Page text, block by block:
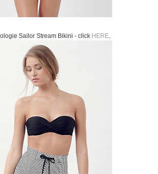
Sailor Stream Bikini - click HERE.